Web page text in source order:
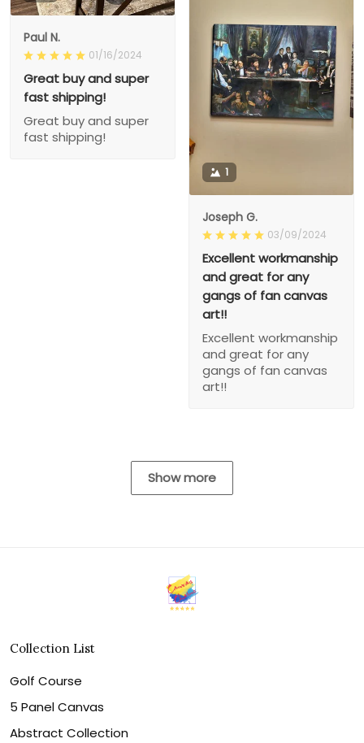
Paul N.
01/16/2024
Great buy and super
fast shipping!
Great buy and super
fast shipping!
1
Joseph G.
03/09/2024
Excellent workmanship
and great for any
gangs of fan canvas
art!!
Excellent workmanship
and great for any
gangs of fan canvas
art!!
Show more
Collection List
Golf Course
5 Panel Canvas
Abstract Collection